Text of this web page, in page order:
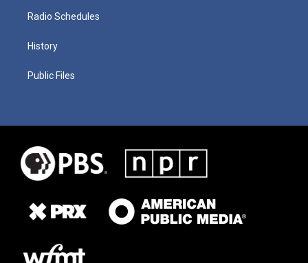
Radio Schedules
History
Public Files